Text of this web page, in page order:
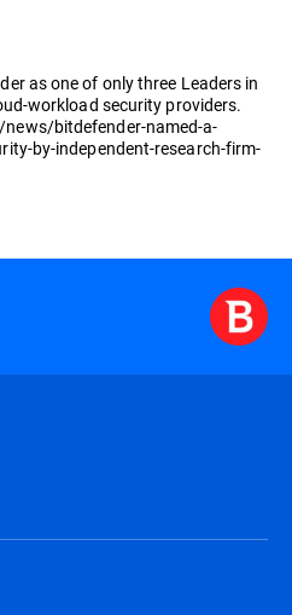
as one of only three Leaders in
workload security providers.
bitdefender-named-a-
by-independent-research-firm-